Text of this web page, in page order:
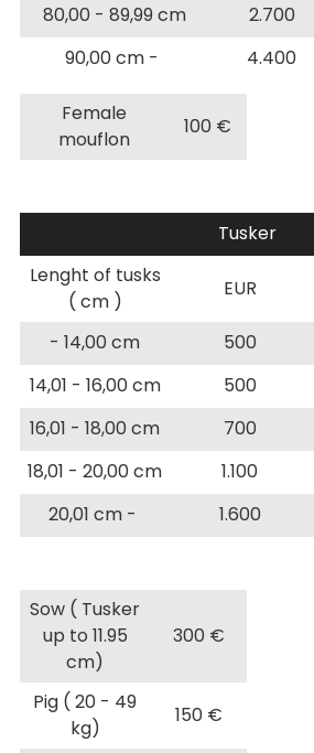
80,00 - 89,99 cm
2.700
90,00 cm -
4.400
Female
mouflon
100 €
Tusker
Lenght of tusks
( cm )
EUR
- 14,00 cm 500
14,01 - 16,00 cm
500
16,01 - 18,00 cm
700
18,01 - 20,00 cm
1.100
20,01 cm -
1.600
Sow ( Tusker
up to 11.95
cm)
300 €
Pig ( 20 - 49
kg)
150 €